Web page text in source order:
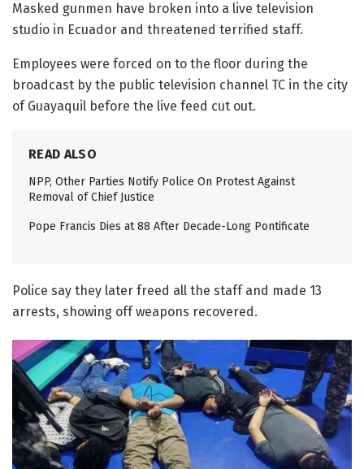
Masked gunmen have broken into a live television
studio in Ecuador and threatened terrified staff.
Employees were forced on to the floor during the
broadcast by the public television channel TC in the city
of Guayaquil before the live feed cut out.
READ ALSO
NPP, Other Parties Notify Police On Protest Against
Removal of Chief Justice
Pope Francis Dies at 88 After Decade-Long Pontificate
Police say they later freed all the staff and made 13
arrests, showing off weapons recovered.